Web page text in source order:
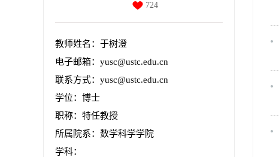
724
教师姓名：于树澄
电子邮箱： yusc@ustc.edu.cn
联系方式：yusc@ustc.edu.cn
学位：博士
职称：特任教授
所属院系：数学科学学院
学科：